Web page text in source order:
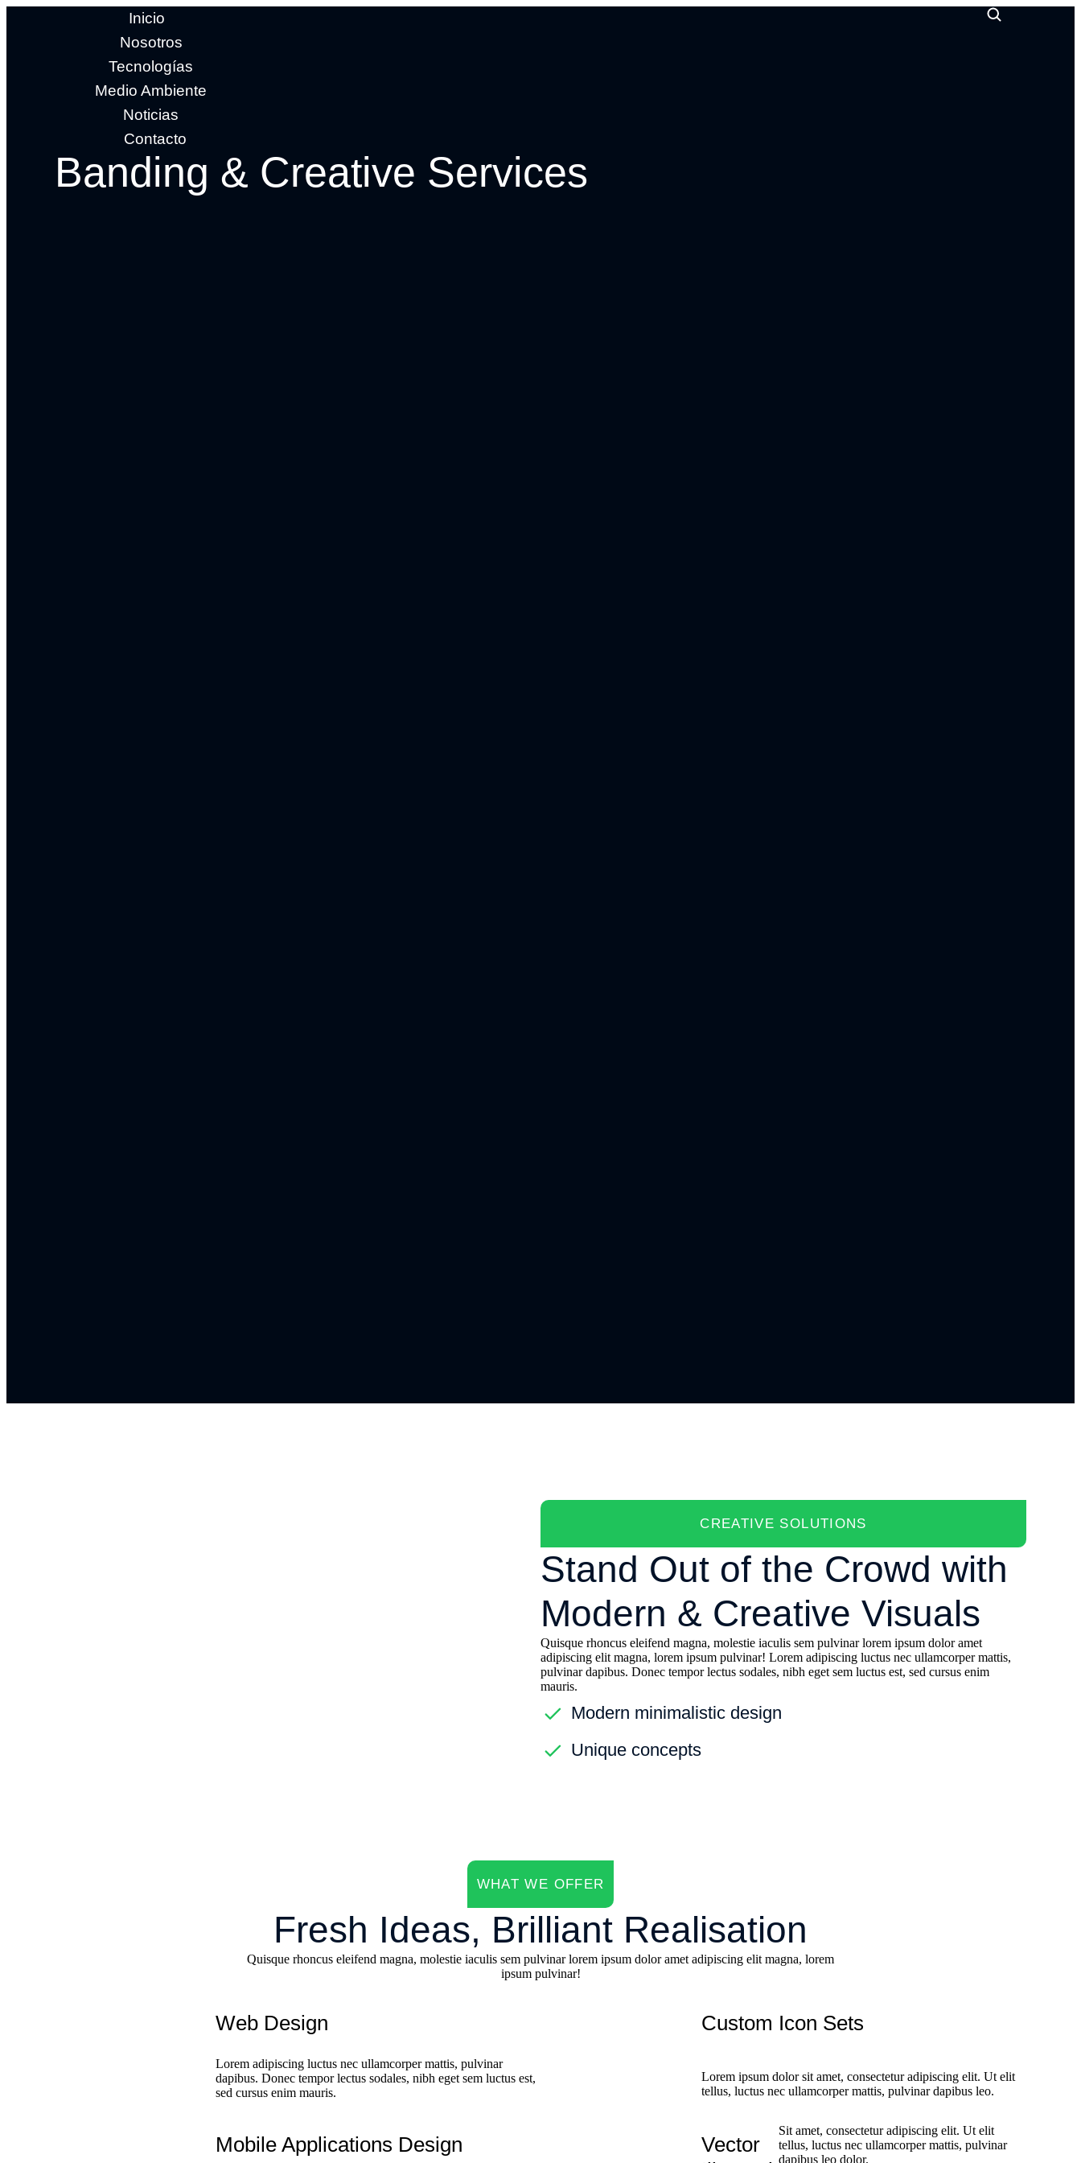
Inicio
Nosotros
Tecnologías
Medio Ambiente
Noticias
Contacto
Banding & Creative Services
CREATIVE SOLUTIONS
Stand Out of the Crowd with
Modern & Creative Visuals
Quisque rhoncus eleifend magna, molestie iaculis sem pulvinar lorem ipsum dolor amet
adipiscing elit magna, lorem ipsum pulvinar! Lorem adipiscing luctus nec ullamcorper mattis,
pulvinar dapibus. Donec tempor lectus sodales, nibh eget sem luctus est, sed cursus enim
mauris.
Modern minimalistic design
Unique concepts
WHAT WE OFFER
Fresh Ideas, Brilliant Realisation
Quisque rhoncus eleifend magna, molestie iaculis sem pulvinar lorem ipsum dolor amet adipiscing elit magna, lorem
ipsum pulvinar!
Web Design
Lorem adipiscing luctus nec ullamcorper mattis, pulvinar
dapibus. Donec tempor lectus sodales, nibh eget sem luctus est,
sed cursus enim mauris.
Custom Icon Sets
Lorem ipsum dolor sit amet, consectetur adipiscing elit. Ut elit
tellus, luctus nec ullamcorper mattis, pulvinar dapibus leo.
Mobile Applications Design
Vector
Sit amet, consectetur adipiscing elit. Ut elit
tellus, luctus nec ullamcorper mattis, pulvinar
dapibus leo dolor.